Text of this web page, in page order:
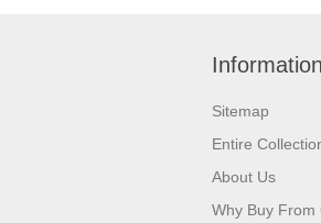
Information
Sitemap
Entire
About Us
Why Buy From